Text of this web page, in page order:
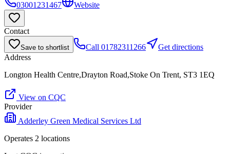
03001231467
Website
Contact
Save to shortlist Call 01782311266
Get directions
Address
Longton Health Centre,Drayton Road,Stoke On Trent, ST3 1EQ
View on CQC
Provider
Adderley Green Medical Services Ltd
Operates 2 locations